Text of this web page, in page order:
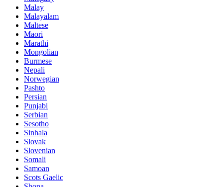
Malay
Malayalam
Maltese
Maori
Marathi
Mongolian
Burmese
Nepali
Norwegian
Pashto
Persian
Punjabi
Serbian
Sesotho
Sinhala
Slovak
Slovenian
Somali
Samoan
Scots Gaelic